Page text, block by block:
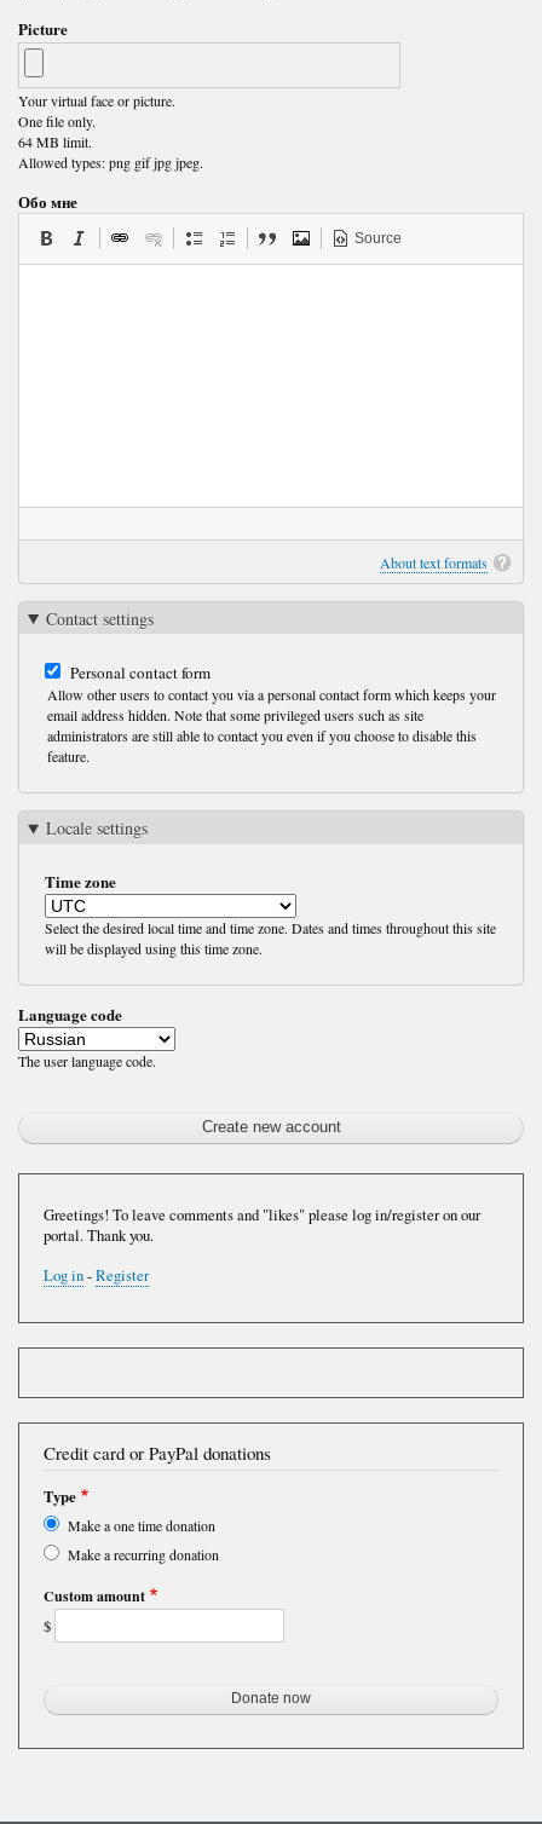
Picture
Your virtual face or picture.
One file only.
64 MB limit.
Allowed types: png gif jpg jpeg.
Обо мне
Source
About text formats
Contact settings
Personal contact form
Allow other users to contact you via a personal contact form which keeps your
email address hidden. Note that some privileged users such as site
administrators are still able to contact you even if you choose to disable this
feature.
Locale settings
Time zone
Select the desired local time and time zone. Dates and times throughout this site
will be displayed using this time zone.
Language code
The user language code.
Greetings! To leave comments and "likes" please log in/register on our
portal. Thank you.
Log in-Register
Credit card or PayPal donations
Type
Make a one time donation
Make a recurring donation
Custom amount
$